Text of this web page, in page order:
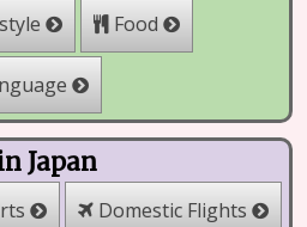
Food
Japan
Domestic Flights